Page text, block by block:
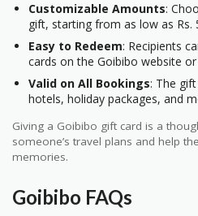
Customizable Amounts:
gift, starting from as low as Rs.
Easy to Redeem: Recipients
cards on the Goibibo website or
Valid on All Bookings: The
hotels, holiday packages, and
Giving a Goibibo gift card is a
someone’s travel plans and help
memories.
Goibibo FAQs